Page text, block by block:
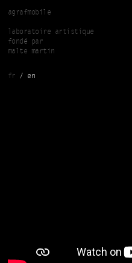
agrafmobile
laboratoire artistique
fondé par
malte martin
fr en